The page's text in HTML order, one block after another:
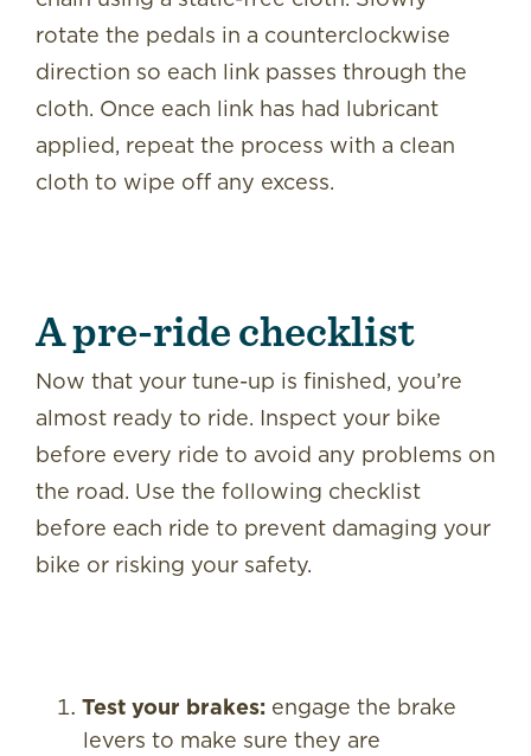
rotate the pedals in a counterclockwise
direction so each link passes through the
cloth. Once each link has had lubricant
applied, repeat the process with a clean
cloth to wipe off any excess.
A pre-ride checklist
Now that your tune-up is finished, you’re
almost ready to ride. Inspect your bike
before every ride to avoid any problems on
the road. Use the following checklist
before each ride to prevent damaging your
bike or risking your safety.
Test your brakes: engage the brake
levers to make sure they are